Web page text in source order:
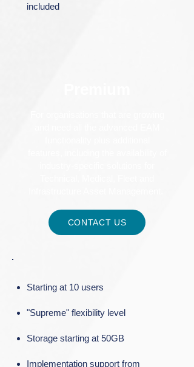
included
CONTACT US
Starting at 10 users​
"Supreme" flexibility level​
Storage starting at 50GB​
Implementation support from